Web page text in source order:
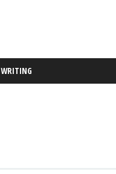
WRITING